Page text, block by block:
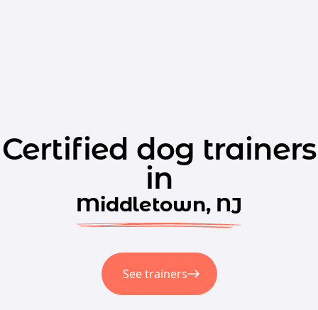
Certified dog trainers
in
Middletown, NJ
See trainers